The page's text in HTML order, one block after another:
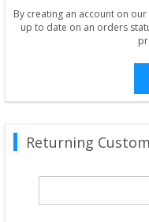
By creating an account on
up to date on an orders
Returning